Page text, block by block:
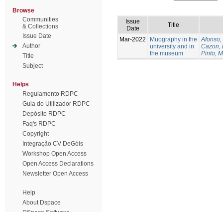
Browse
Communities
& Collections
Issue Date
Author
Title
Subject
Helps
Regulamento RDPC
Guia do Utilizador RDPC
Depósito RDPC
Faq's RDPC
Copyright
Integração CV DeGóis
Workshop Open Access
Open Access Declarations
Newsletter Open Access
Help
About Dspace
Issue
Date
Title
Mar-2022
Muography in the
university and in
the museum
Afonso,
Cazon,
Pinto,